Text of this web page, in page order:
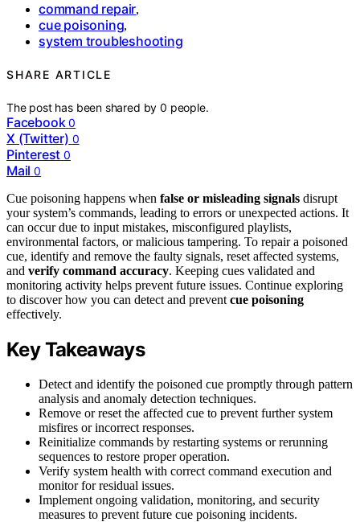
command repair,
cue poisoning,
system troubleshooting
SHARE ARTICLE
The post has been shared by0 people.
Facebook 0
X (Twitter) 0
Pinterest 0
Mail 0
Cue poisoning happens when false or misleading signals disrupt
your system’s commands, leading to errors or unexpected actions. It
can occur due to input mistakes, misconfigured playlists,
environmental factors, or malicious tampering. To repair a poisoned
cue, identify and remove the faulty signals, reset affected systems,
and verify command accuracy. Keeping cues validated and
monitoring activity helps prevent future issues. Continue exploring
to discover how you can detect and prevent cue poisoning
effectively.
Key Takeaways
Detect and identify the poisoned cue promptly through pattern
analysis and anomaly detection techniques.
Remove or reset the affected cue to prevent further system
misfires or incorrect responses.
Reinitialize commands by restarting systems or rerunning
sequences to restore proper operation.
Verify system health with correct command execution and
monitor for residual issues.
Implement ongoing validation, monitoring, and security
measures to prevent future cue poisoning incidents.